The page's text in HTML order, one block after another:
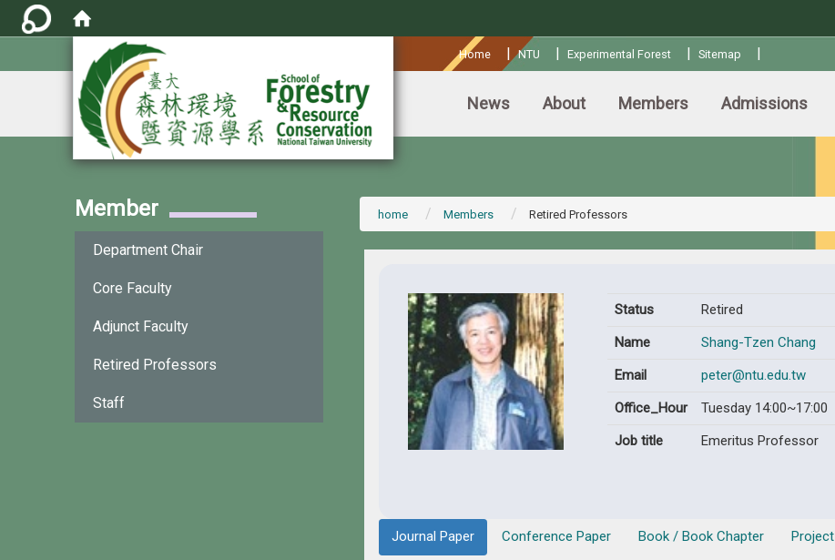
Home |NTU | Experimental Forest | Sitemap |
News About Members Admissions
Member
Department Chair
Core Faculty
Adjunct Faculty
Retired Professors
Staff
home Members Retired Professors
Status
Retired
Name
Shang-Tzen Chang
Email
peter@ntu.edu.tw
Office_Hour
Tuesday 14:00~17:00
Job title
Emeritus Professor
Journal Paper Conference Paper Book / Book Chapter Project